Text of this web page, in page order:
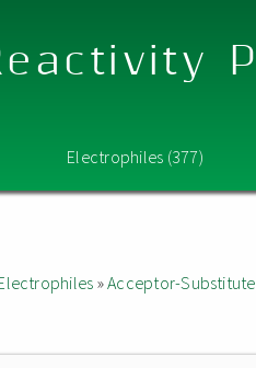
Electrophiles (377)
»Acceptor-